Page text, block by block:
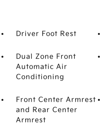
Driver Foot Rest
Dual Zone Front
Automatic Air
Conditioning
Front Center Armrest
and Rear Center
Armrest